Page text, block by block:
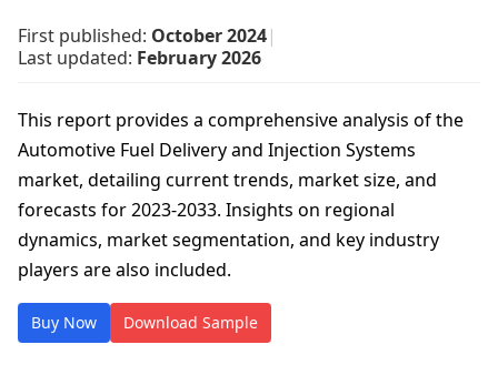
First published: October 2024|
Last updated: February 2026
This report provides a comprehensive analysis of the
Automotive Fuel Delivery and Injection Systems
market, detailing current trends, market size, and
forecasts for 2023-2033. Insights on regional
dynamics, market segmentation, and key industry
players are also included.
Buy Now Download Sample